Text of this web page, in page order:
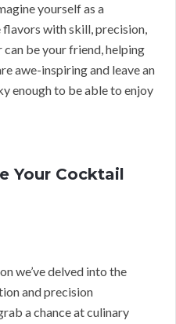
yourself as a
with skill, precision,
be your friend, helping
awe-inspiring and leave an
enough to be able to enjoy
Your Cocktail
we’ve delved into the
and precision
a chance at culinary